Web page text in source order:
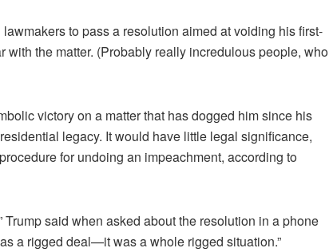
to pass a resolution aimed at voiding his first-
the matter. (Probably really incredulous people, who
victory on a matter that has dogged him since his
legacy. It would have little legal significance,
for undoing an impeachment, according to
said when asked about the resolution in a phone
a rigged deal—it was a whole rigged situation.”